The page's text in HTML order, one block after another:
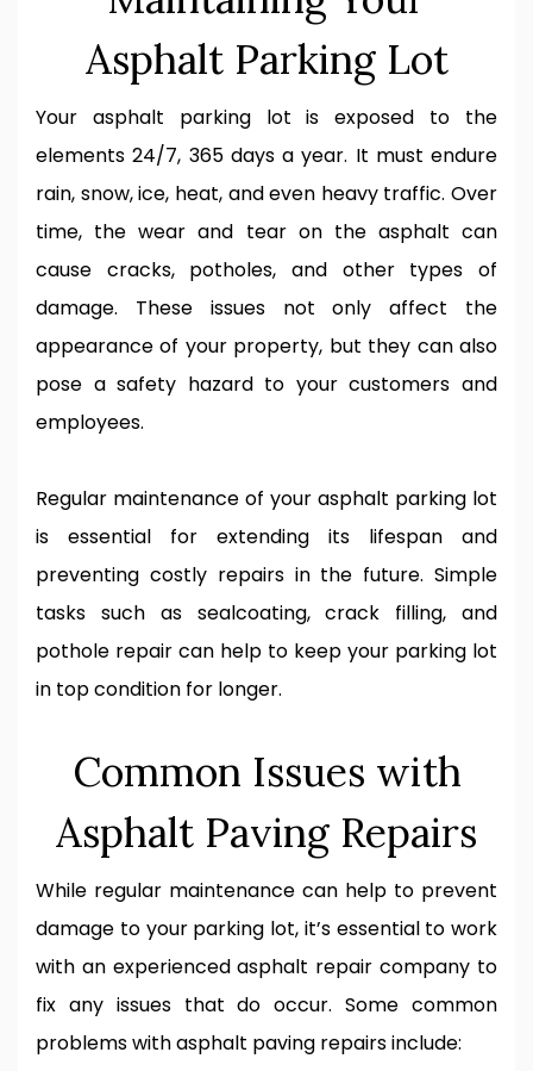
Asphalt Parking Lot
Your asphalt parking lot is exposed to the
elements 24/7, 365 days a year. It must endure
rain, snow, ice, heat, and even heavy traffic. Over
time, the wear and tear on the asphalt can
cause cracks, potholes, and other types of
damage. These issues not only affect the
appearance of your property, but they can also
pose a safety hazard to your customers and
employees.
Regular maintenance of your asphalt parking lot
is essential for extending its lifespan and
preventing costly repairs in the future. Simple
tasks such as sealcoating, crack filling, and
pothole repair can help to keep your parking lot
in top condition for longer.
Common Issues with
Asphalt Paving Repairs
While regular maintenance can help to prevent
damage to your parking lot, it’s essential to work
with an experienced asphalt repair company to
fix any issues that do occur. Some common
problems with asphalt paving repairs include: